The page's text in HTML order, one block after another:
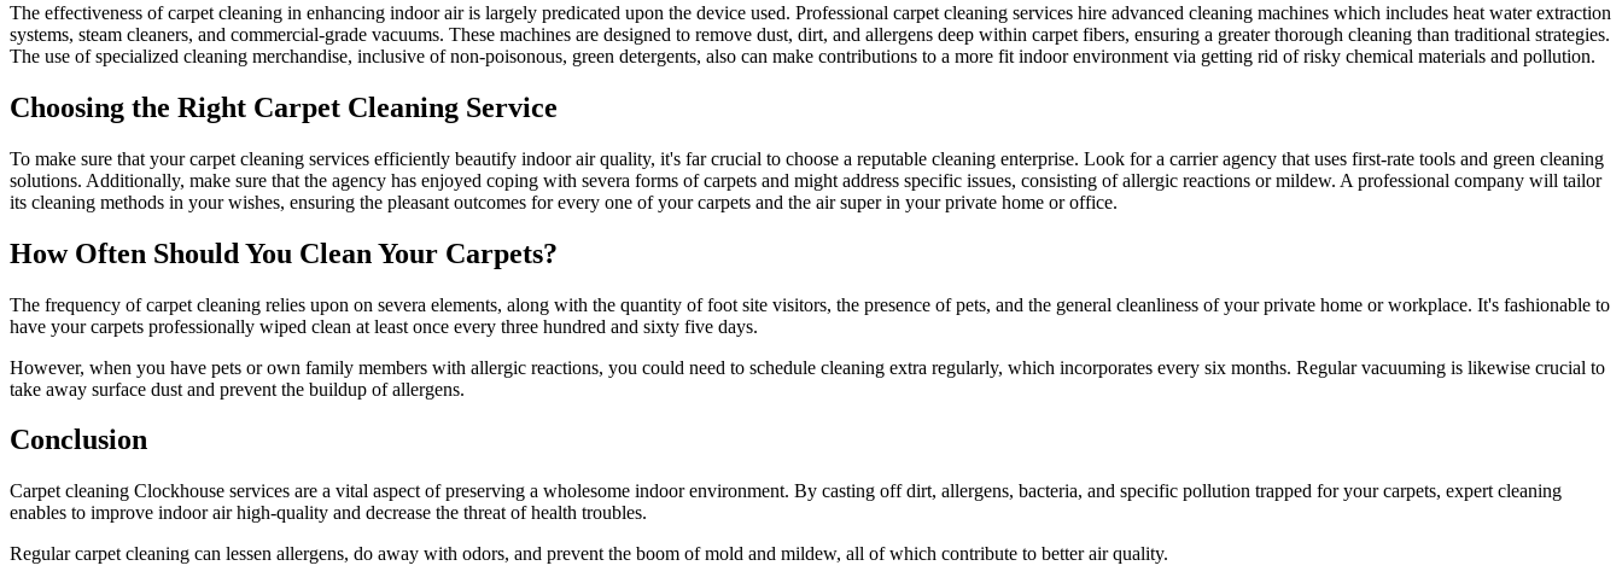
The effectiveness of carpet cleaning in enhancing indoor air is largely predicated upon the device used. Professional carpet cleaning services hire advanced cleaning machines which includes heat water extraction
systems, steam cleaners, and commercial-grade vacuums. These machines are designed to remove dust, dirt, and allergens deep within carpet fibers, ensuring a greater thorough cleaning than traditional strategies.
The use of specialized cleaning merchandise, inclusive of non-poisonous, green detergents, also can make contributions to a more fit indoor environment via getting rid of risky chemical materials and pollution.
Choosing the Right Carpet Cleaning Service
To make sure that your carpet cleaning services efficiently beautify indoor air quality, it's far crucial to choose a reputable cleaning enterprise. Look for a carrier agency that uses first-rate tools and green cleaning
solutions. Additionally, make sure that the agency has enjoyed coping with severa forms of carpets and might address specific issues, consisting of allergic reactions or mildew. A professional company will tailor
its cleaning methods in your wishes, ensuring the pleasant outcomes for every one of your carpets and the air super in your private home or office.
How Often Should You Clean Your Carpets?
The frequency of carpet cleaning relies upon on severa elements, along with the quantity of foot site visitors, the presence of pets, and the general cleanliness of your private home or workplace. It's fashionable to
have your carpets professionally wiped clean at least once every three hundred and sixty five days.
However, when you have pets or own family members with allergic reactions, you could need to schedule cleaning extra regularly, which incorporates every six months. Regular vacuuming is likewise crucial to
take away surface dust and prevent the buildup of allergens.
Conclusion
Carpet cleaning Clockhouse services are a vital aspect of preserving a wholesome indoor environment. By casting off dirt, allergens, bacteria, and specific pollution trapped for your carpets, expert cleaning
enables to improve indoor air high-quality and decrease the threat of health troubles.
Regular carpet cleaning can lessen allergens, do away with odors, and prevent the boom of mold and mildew, all of which contribute to better air quality.